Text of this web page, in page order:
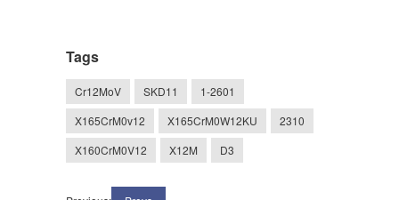
Tags
Cr12MoV SKD11
1-2601
X165CrM0v12
X165CrM0W12KU
2310
X160CrM0V12
X12M D3